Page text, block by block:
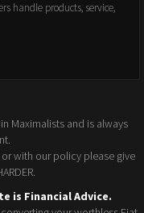
handle products, service,
Maximalists and is always
with our policy please give
is Financial Advice.